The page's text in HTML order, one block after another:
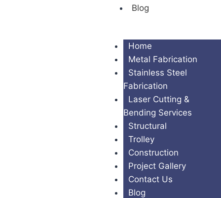
Blog
Home
Metal Fabrication
Stainless Steel
Fabrication
Laser Cutting &
Bending Services
Structural
Trolley
Construction
Project Gallery
Contact Us
Blog